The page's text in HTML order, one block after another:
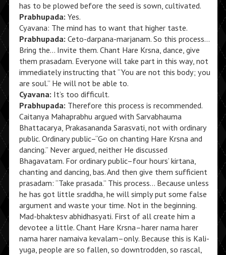
has to be plowed before the seed is sown, cultivated.
Prabhupada: Yes.
Cyavana: The mind has to want that higher taste.
Prabhupada: Ceto-darpana-marjanam. So this process…
Bring the… Invite them. Chant Hare Krsna, dance, give
them prasadam. Everyone will take part in this way, not
immediately instructing that “You are not this body; you
are soul.” He will not be able to.
Cyavana: It’s too difficult.
Prabhupada: Therefore this process is recommended.
Caitanya Mahaprabhu argued with Sarvabhauma
Bhattacarya, Prakasananda Sarasvati, not with ordinary
public. Ordinary public–“Go on chanting Hare Krsna and
dancing.” Never argued, neither He discussed
Bhagavatam. For ordinary public–four hours’ kirtana,
chanting and dancing, bas. And then give them sufficient
prasadam: “Take prasada.” This process… Because unless
he has got little sraddha, he will simply put some false
argument and waste your time. Not in the beginning.
Mad-bhaktesv abhidhasyati. First of all create him a
devotee a little. Chant Hare Krsna–harer nama harer
nama harer namaiva kevalam–only. Because this is Kali-
yuga, people are so fallen, so downtrodden, so rascal,